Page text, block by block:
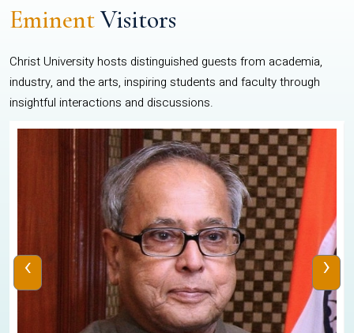
EminentVisitors
Christ University hosts distinguished guests from academia,
industry, and the arts, inspiring students and faculty through
insightful interactions and discussions.
‹ ›